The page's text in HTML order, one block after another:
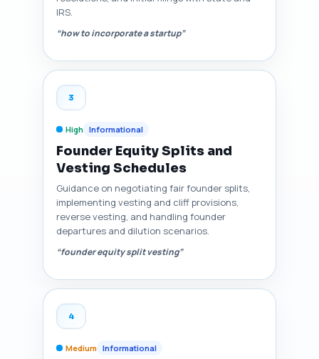
IRS.
“how to incorporate a startup”
3
High Informational
Founder Equity Splits and
Vesting Schedules
Guidance on negotiating fair founder splits,
implementing vesting and cliff provisions,
reverse vesting, and handling founder
departures and dilution scenarios.
“founder equity split vesting”
4
Medium Informational